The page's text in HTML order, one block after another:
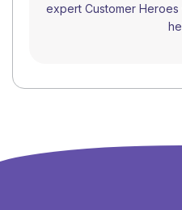
expert Customer